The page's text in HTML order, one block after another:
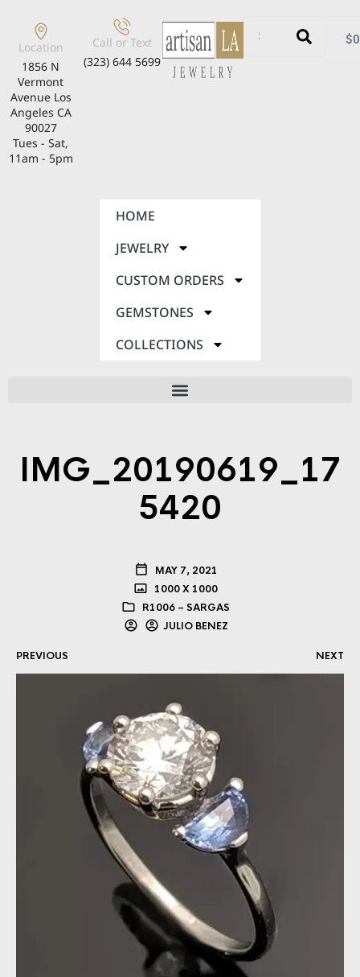
Location
1856 N
Vermont
Avenue Los
Angeles CA
90027
Tues - Sat,
11am - 5pm
Call or Text
(323) 644 5699
$
HOME
JEWELRY
CUSTOM ORDERS
GEMSTONES
COLLECTIONS
IMG_20190619_17
5420
MAY 7, 2021
1000 X 1000
R1006 – SARGAS
JULIO BENEZ
PREVIOUS NEXT